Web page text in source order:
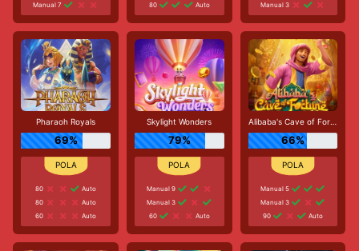
Manual 7
80
Auto
Manual 3
Pharaoh Royals
69%
80
Auto
80
Auto
60
Auto
Skylight Wonders
79%
Manual 9
Manual 3
60
Auto
Alibaba's Cave of Fortune
66%
Manual 5
Manual 3
90
Auto